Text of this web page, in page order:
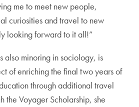
me to meet new people,
curiosities and travel to new
looking forward to it all!”
also minoring in sociology, is
of enriching the final two years of
through additional travel
the Voyager Scholarship, she